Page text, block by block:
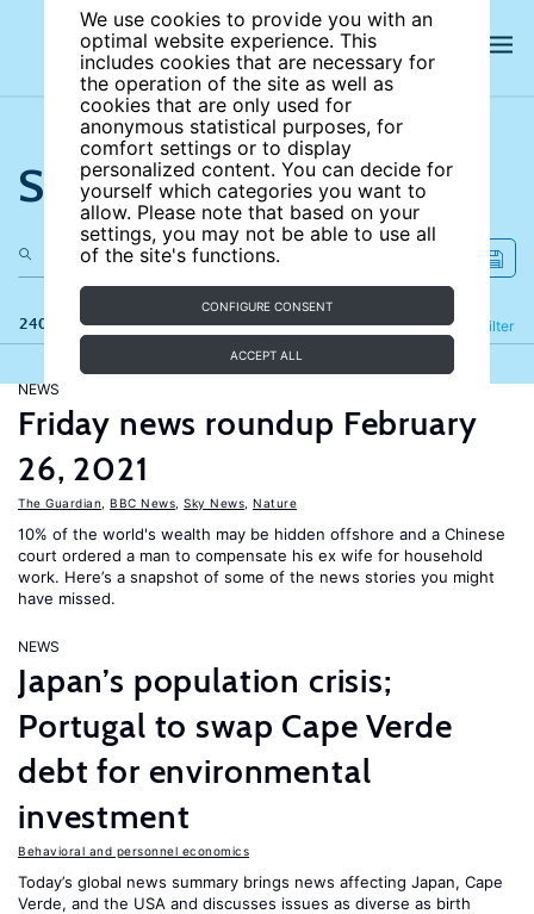
We use cookies to provide you with an
optimal website experience. This
includes cookies that are necessary for
the operation of the site as well as
cookies that are only used for
anonymous statistical purposes, for
comfort settings or to display
personalized content. You can decide for
yourself which categories you want to
allow. Please note that based on your
settings, you may not be able to use all
of the site's functions.
CONFIGURE CONSENT
ACCEPT ALL
Search the site
240 results Filter
Refine
NEWS
Friday news roundup February
26, 2021
The Guardian BBC News Sky News Nature
10% of the world's wealth may be hidden offshore and a Chinese
court ordered a man to compensate his ex wife for household
work. Here’s a snapshot of some of the news stories you might
have missed.
NEWS
Japan’s population crisis;
Portugal to swap Cape Verde
debt for environmental
investment
Behavioral and personnel economics
Today’s global news summary brings news affecting Japan, Cape
Verde, and the USA and discusses issues as diverse as birth